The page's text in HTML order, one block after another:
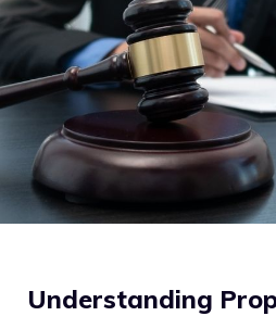
Understanding